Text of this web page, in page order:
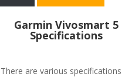
Garmin Vivosmart 5
Specifications
There are various specifications